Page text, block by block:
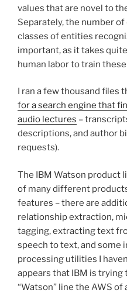
values that are novel to
Separately, the number
classes of entities
important, as it takes
human labor to train
I ran a few thousand files
for a search engine that
audio lectures –
descriptions, and author
requests).
The IBM Watson product
of many different
features – there are
relationship extraction,
tagging, extracting text
speech to text, and some
processing utilities I
appears that IBM is trying
“Watson” line the AWS of